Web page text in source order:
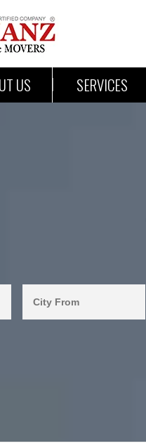
US SERVICES